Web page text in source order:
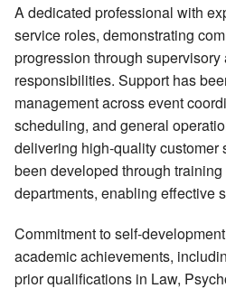
A dedicated professional with
service roles, demonstrating
progression through supervisory
responsibilities. Support has
management across event
scheduling, and general
delivering high-quality customer
been developed through
departments, enabling effective
Commitment to self-
academic achievements,
prior qualifications in Law,